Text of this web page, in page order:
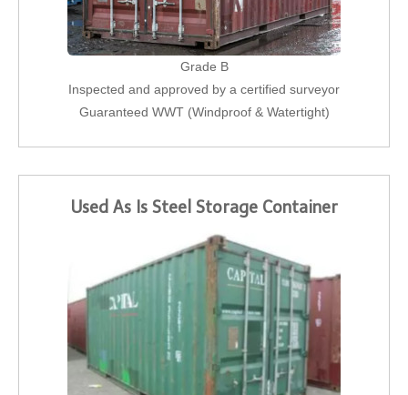
Grade B
Inspected and approved by a certified surveyor
Guaranteed WWT (Windproof & Watertight)
Used As Is Steel Storage Container